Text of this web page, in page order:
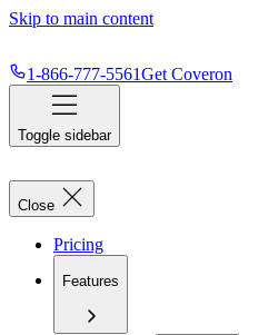
Skip to main content
1-866-777-5561Get Coveron
Toggle sidebar
Close
Pricing
Features